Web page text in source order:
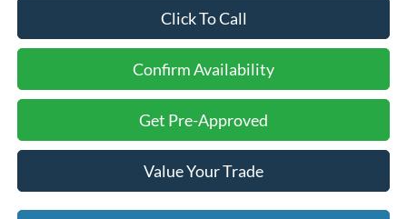
Click To Call
Confirm Availability
Get Pre-Approved
Value Your Trade